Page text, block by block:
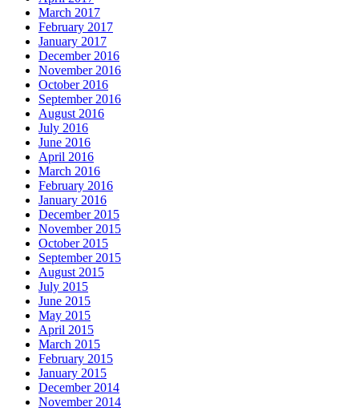
March 2017
February 2017
January 2017
December 2016
November 2016
October 2016
September 2016
August 2016
July 2016
June 2016
April 2016
March 2016
February 2016
January 2016
December 2015
November 2015
October 2015
September 2015
August 2015
July 2015
June 2015
May 2015
April 2015
March 2015
February 2015
January 2015
December 2014
November 2014